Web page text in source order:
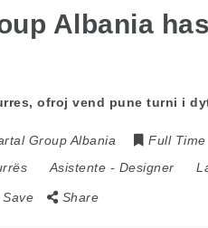
Albania
ofroj vend pune turni i
Group Albania Full Time
Asistente - Designer
Save Share